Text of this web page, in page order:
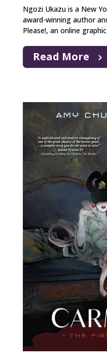
Ngozi Ukazu is a New
award-winning author
Please!, an online
Read More